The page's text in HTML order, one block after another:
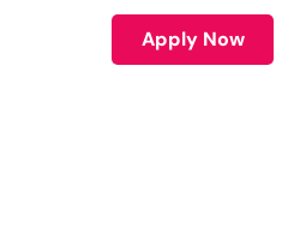
Apply Now